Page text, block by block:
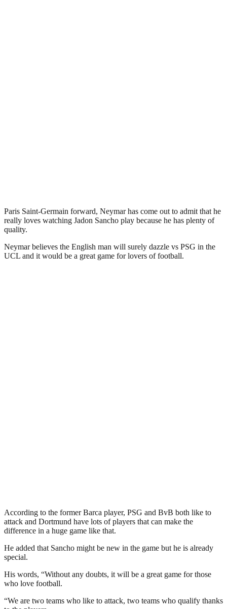
Paris Saint-Germain forward, Neymar has come out to admit that he
really loves watching Jadon Sancho play because he has plenty of
quality.
Neymar believes the English man will surely dazzle vs PSG in the
UCL and it would be a great game for lovers of football.
According to the former Barca player, PSG and BvB both like to
attack and Dortmund have lots of players that can make the
difference in a huge game like that.
He added that Sancho might be new in the game but he is already
special.
His words, “Without any doubts, it will be a great game for those
who love football.
“We are two teams who like to attack, two teams who qualify thanks